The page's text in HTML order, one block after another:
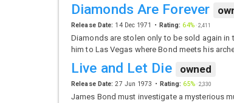
Diamonds Are Forever
Release Date: 14 Dec 1971 Rating: 64%·2,411
Diamonds are stolen only to be sold again
him to Las Vegas where Bond meets his
Live and Let Die owned
Release Date: 27 Jun 1973 Rating: 65%·2,330
James Bond must investigate a mysterious